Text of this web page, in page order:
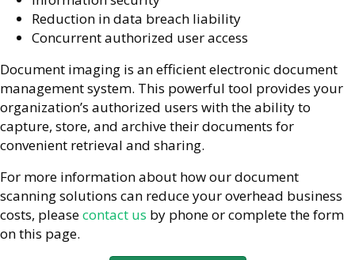
Reduction in data breach liability
Concurrent authorized user access
Document imaging is an efficient electronic document
management system. This powerful tool provides your
organization’s authorized users with the ability to
capture, store, and archive their documents for
convenient retrieval and sharing.
For more information about how our document
scanning solutions can reduce your overhead business
costs, pleasecontact us by phone or complete the form
on this page.